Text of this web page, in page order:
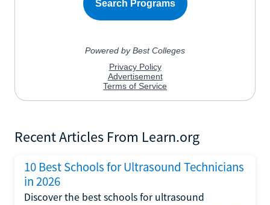
Recent Articles From Learn.org
10 Best Schools for Ultrasound Technicians
in 2026
Discover the best schools for ultrasound